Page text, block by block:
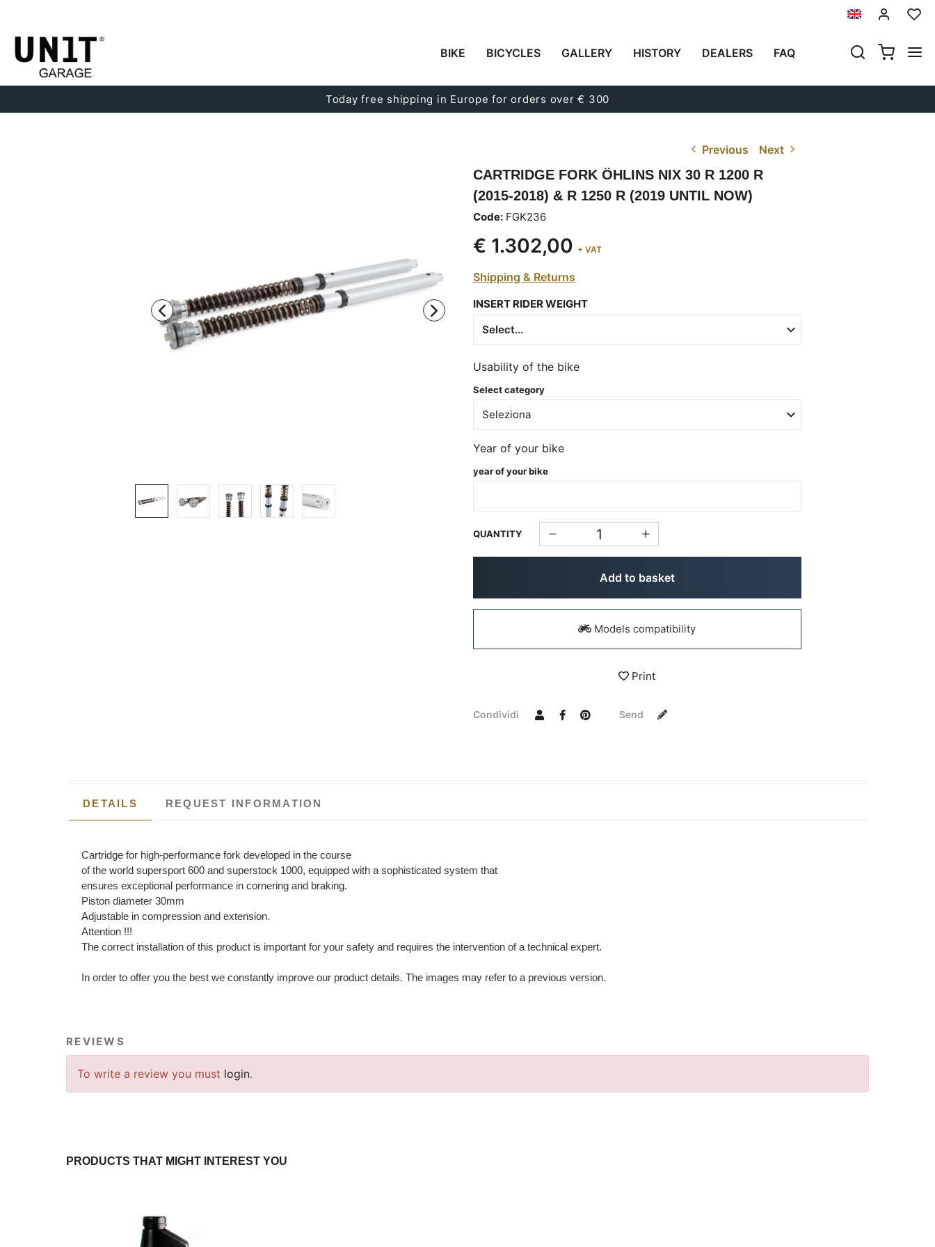
BIKE BICYCLES GALLERY HISTORY DEALERS FAQ
Today free shipping in Europe for orders over € 300
Previous Next
CARTRIDGE FORK ÖHLINS NIX 30 R 1200 R
(2015-2018) & R 1250 R (2019 UNTIL NOW)
Code: FGK236
€ 1.302,00 + VAT
Shipping & Returns
INSERT RIDER WEIGHT
Usability of the bike
Select category
Year of your bike
year of your bike
QUANTITY
Add to basket
Models compatibility
Print
Condividi Send
DETAILS REQUEST INFORMATION
Cartridge for high-performance fork developed in the course
of the world supersport 600 and superstock 1000, equipped with a sophisticated system that
ensures exceptional performance in cornering and braking.
Piston diameter 30mm
Adjustable in compression and extension.
Attention !!!
The correct installation of this product is important for your safety and requires the intervention of a technical expert.
In order to offer you the best we constantly improve our product details. The images may refer to a previous version.
REVIEWS
To write a review you must login.
PRODUCTS THAT MIGHT INTEREST YOU